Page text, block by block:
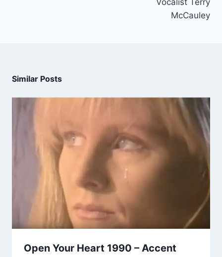
McCauley
Similar Posts
Open Your Heart 1990 – Accent